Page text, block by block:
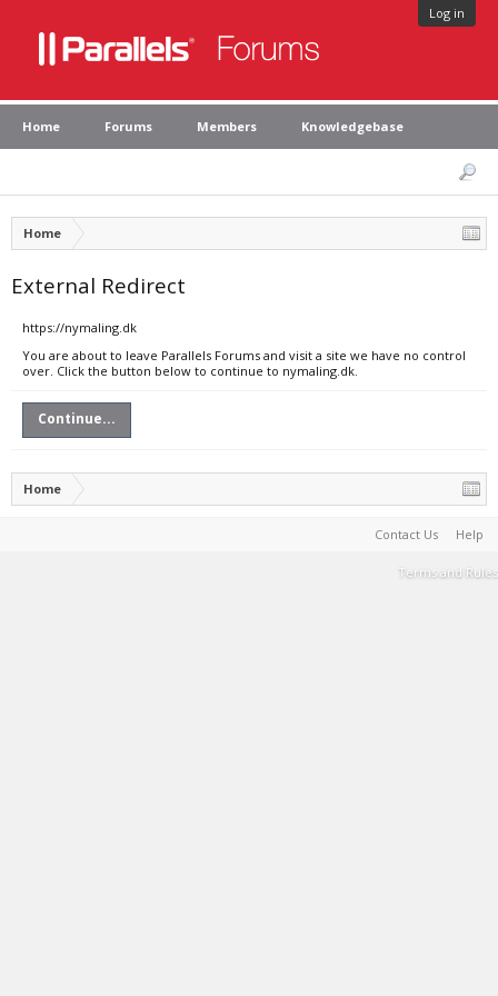
Log in
Home Forums Members Knowledgebase
Home
External Redirect
https://nymaling.dk
You are about to leave Parallels Forums and visit a site we have no control
over. Click the button below to continue to nymaling.dk.
Continue...
Home
Contact Us Help
Terms and Rules